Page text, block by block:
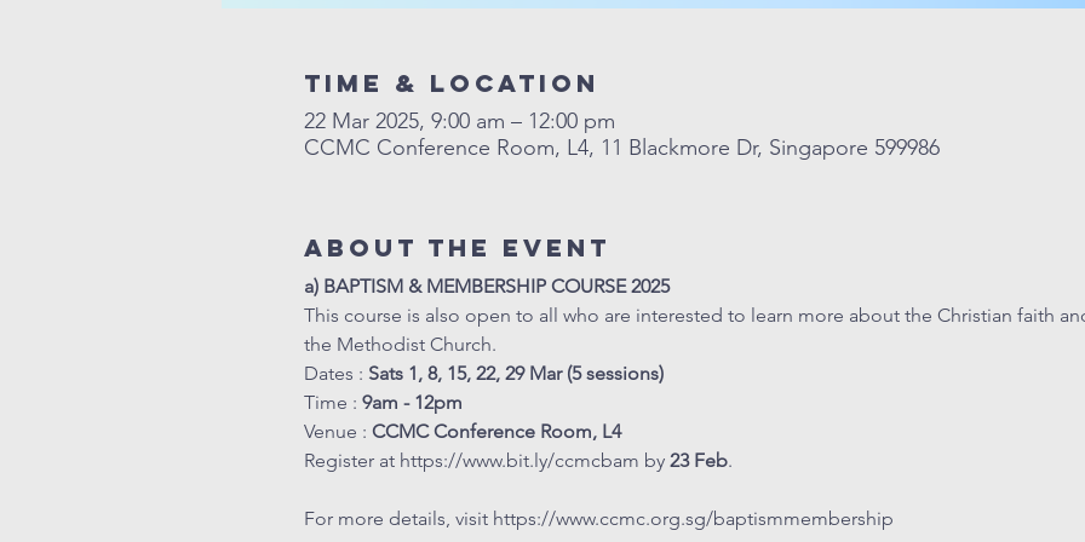
Time & Location
22 Mar 2025, 9:00 am – 12:00 pm
CCMC Conference Room, L4, 11 Blackmore Dr, Singapore 599986
About The Event
a) BAPTISM & MEMBERSHIP COURSE 2025
This course is also open to all who are interested to learn more about the Christian faith
the Methodist Church.
Dates : Sats 1, 8, 15, 22, 29 Mar (5 sessions)
Time : 9am - 12pm
Venue : CCMC Conference Room, L4
Register at https://www.bit.ly/ccmcbam by 23 Feb.
For more details, visit https://www.ccmc.org.sg/baptismmembership